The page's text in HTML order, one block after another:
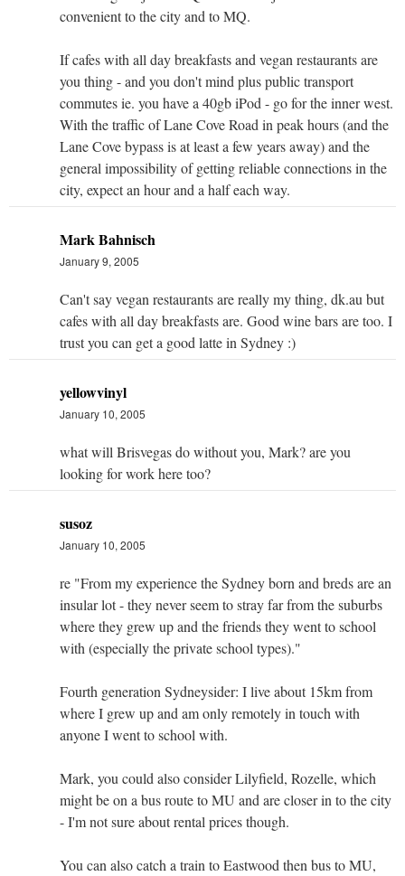
convenient to the city and to MQ.
If cafes with all day breakfasts and vegan restaurants are
you thing - and you don't mind plus public transport
commutes ie. you have a 40gb iPod - go for the inner west.
With the traffic of Lane Cove Road in peak hours (and the
Lane Cove bypass is at least a few years away) and the
general impossibility of getting reliable connections in the
city, expect an hour and a half each way.
Mark Bahnisch
January 9, 2005
Can't say vegan restaurants are really my thing, dk.au but
cafes with all day breakfasts are. Good wine bars are too. I
trust you can get a good latte in Sydney :)
yellowvinyl
January 10, 2005
what will Brisvegas do without you, Mark? are you
looking for work here too?
susoz
January 10, 2005
re "From my experience the Sydney born and breds are an
insular lot - they never seem to stray far from the suburbs
where they grew up and the friends they went to school
with (especially the private school types)."
Fourth generation Sydneysider: I live about 15km from
where I grew up and am only remotely in touch with
anyone I went to school with.
Mark, you could also consider Lilyfield, Rozelle, which
might be on a bus route to MU and are closer in to the city
- I'm not sure about rental prices though.
You can also catch a train to Eastwood then bus to MU,